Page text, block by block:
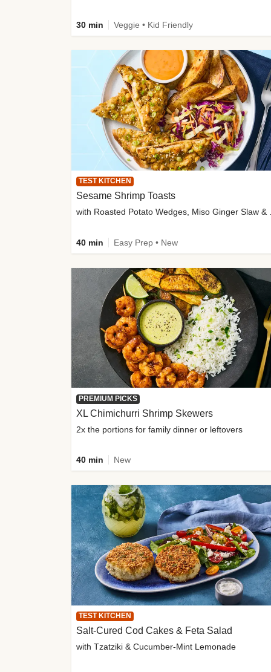
30 min Veggie • Kid Friendly
TEST KITCHEN
Sesame Shrimp Toasts
40 min Easy Prep • New
PREMIUM PICKS
XL Chimichurri Shrimp Skewers
2x the portions for family dinner or leftovers
40 min New
TEST KITCHEN
Salt-Cured Cod Cakes & Feta Salad
with Tzatziki & Cucumber-Mint Lemonade